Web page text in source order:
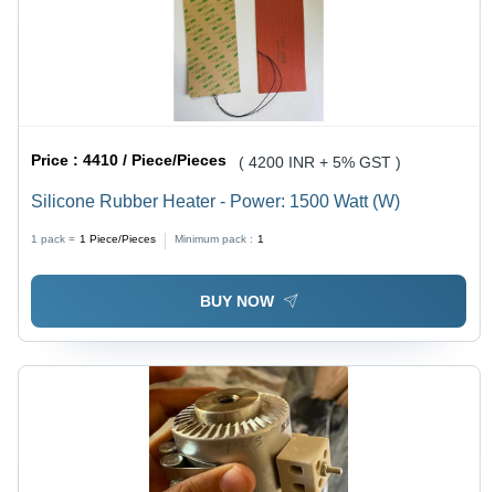
Price :4410 / Piece/Pieces ( 4200 INR + 5% GST )
Silicone Rubber Heater - Power: 1500 Watt (W)
1 pack = 1 Piece/Pieces Minimum pack : 1
BUY NOW